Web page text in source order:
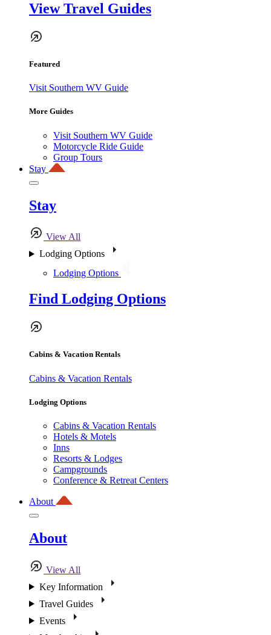
View Travel Guides
Featured
Visit Southern WV Guide
More Guides
Visit Southern WV Guide
Motorcycle Ride Guide
Group Tours
Stay
Stay
View All
Lodging Options
Lodging Options
Find Lodging Options
Cabins & Vacation Rentals
Cabins & Vacation Rentals
Lodging Options
Cabins & Vacation Rentals
Hotels & Motels
Inns
Resorts & Lodges
Campgrounds
Conference & Retreat Centers
About
About
View All
Key Information
Travel Guides
Events